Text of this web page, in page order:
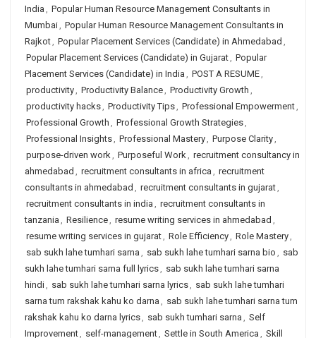
India , Popular Human Resource Management Consultants in
Mumbai, Popular Human Resource Management Consultants in
Rajkot, Popular Placement Services (Candidate) in Ahmedabad ,
Popular Placement Services (Candidate) in Gujarat, Popular
Placement Services (Candidate) in India , POST A RESUME,
productivity, Productivity Balance, Productivity Growth ,
productivity hacks, Productivity Tips, Professional Empowerment,
Professional Growth , Professional Growth Strategies,
Professional Insights, Professional Mastery, Purpose Clarity,
purpose-driven work, Purposeful Work, recruitment consultancy in
ahmedabad , recruitment consultants in africa , recruitment
consultants in ahmedabad , recruitment consultants in gujarat,
recruitment consultants in india , recruitment consultants in
tanzania , Resilience, resume writing services in ahmedabad ,
resume writing services in gujarat, Role Efficiency, Role Mastery,
sab sukh lahe tumhari sarna , sab sukh lahe tumhari sarna bio , sab
sukh lahe tumhari sarna full lyrics, sab sukh lahe tumhari sarna
hindi, sab sukh lahe tumhari sarna lyrics, sab sukh lahe tumhari
sarna tum rakshak kahu ko darna , sab sukh lahe tumhari sarna tum
rakshak kahu ko darna lyrics, sab sukh tumhari sarna , Self
Improvement, self-management, Settle in South America , Skill